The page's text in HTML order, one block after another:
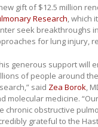
gift of $12.5 million
Research, which
seek breakthroughs
for lung injury,
generous support will
of people around
said Zea Borok,
molecular medicine.
chronic obstructive
grateful to the